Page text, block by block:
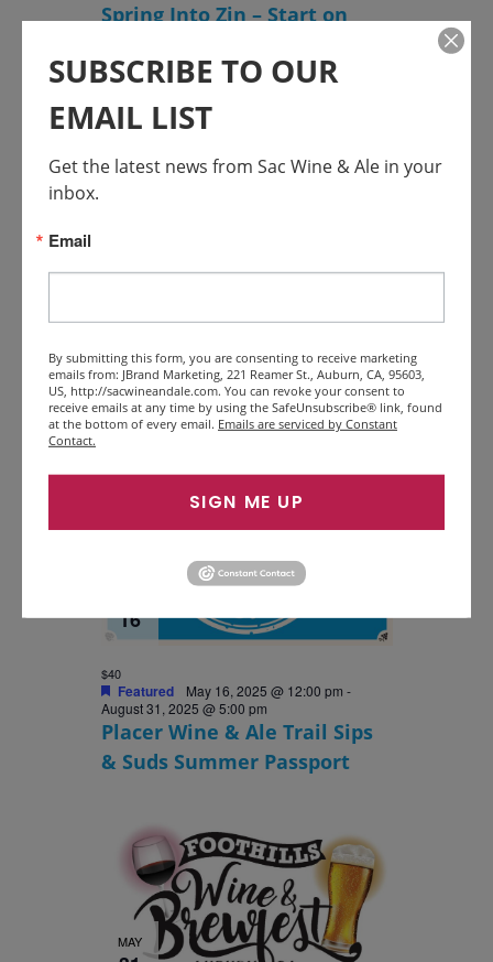
Spring Into Zin – Start on
27, 2025 @ 5:00 pm
El Dorado Wines Passport
Weekend
16
Featured May 16, 2025 @ 12:00 pm -
August 31, 2025 @ 5:00 pm
Placer Wine & Ale Trail Sips
& Suds Summer Passport
$40
MAY
SUBSCRIBE TO OUR
EMAIL LIST
Get the latest news from Sac Wine & Ale in your
inbox.
Email
By submitting this form, you are consenting to receive marketing
emails from: JBrand Marketing, 221 Reamer St., Auburn, CA, 95603,
US, http://sacwineandale.com. You can revoke your consent to
receive emails at any time by using the SafeUnsubscribe® link, found
at the bottom of every email. Emails are serviced by Constant
Contact.
SIGN ME UP